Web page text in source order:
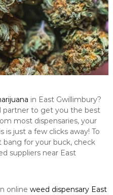
in East Gwillimbury?
partner to get you the best
most dispensaries, your
is just a few clicks away! To
for your buck, check
suppliers near East
online weed dispensary East